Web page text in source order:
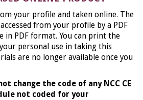
your profile and taken online. The
from your profile by a PDF
in PDF format. You can print the
personal use in taking this
are no longer available once you
change the code of any NCC CE
not coded for your